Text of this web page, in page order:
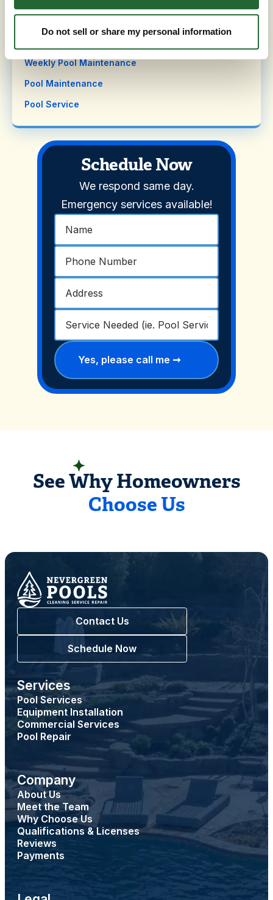
Do not sell or share my personal information
Weekly Pool Maintenance
Pool Maintenance
Pool Service
Schedule Now
We respond same day.
Emergency services available!
See Why Homeowners
Choose Us
Contact Us
Schedule Now
Services
Pool Services
Equipment Installation
Commercial Services
Pool Repair
Company
About Us
Meet the Team
Why Choose Us
Qualifications & Licenses
Reviews
Payments